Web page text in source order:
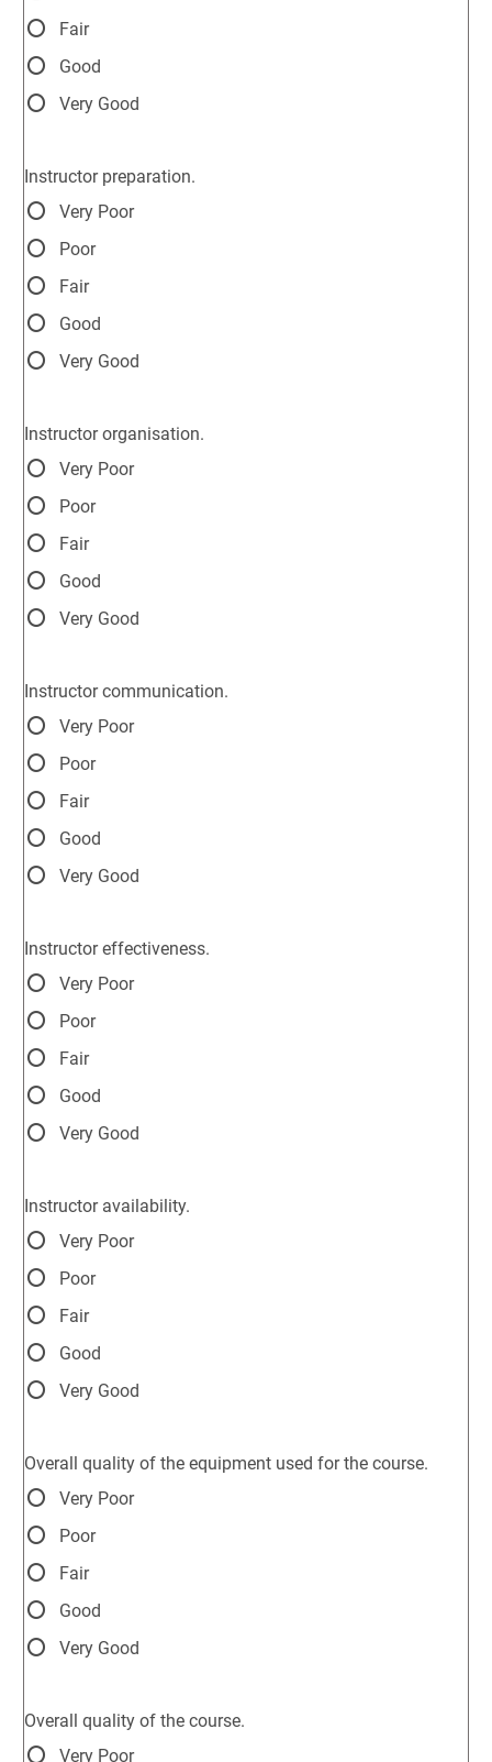
Fair
Good
Very Good
Instructor preparation.
Very Poor
Poor
Fair
Good
Very Good
Instructor organisation.
Very Poor
Poor
Fair
Good
Very Good
Instructor communication.
Very Poor
Poor
Fair
Good
Very Good
Instructor effectiveness.
Very Poor
Poor
Fair
Good
Very Good
Instructor availability.
Very Poor
Poor
Fair
Good
Very Good
Overall quality of the equipment used for the course.
Very Poor
Poor
Fair
Good
Very Good
Overall quality of the course.
Very Poor